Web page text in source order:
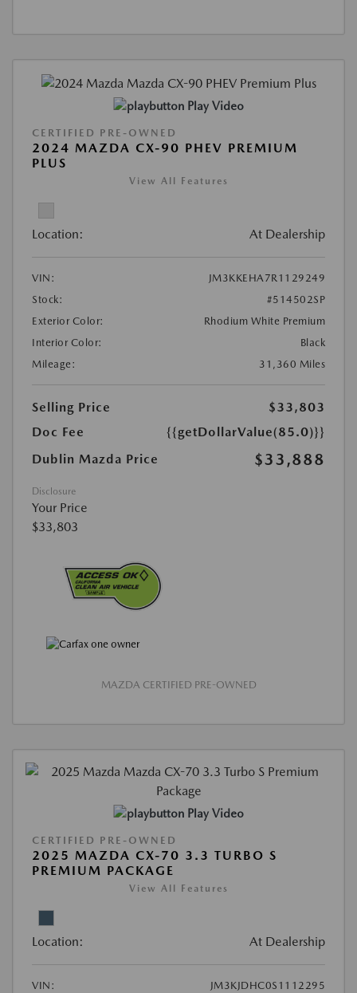
Play Video
CERTIFIED PRE-OWNED
2024 MAZDA CX-90 PHEV PREMIUM
PLUS
View All Features
Location: At Dealership
VIN:
JM3KKEHA7R1129249
Stock:
#514502SP
Exterior Color:
Rhodium White Premium
Interior Color:
Black
Mileage:
31,360 Miles
Selling Price
$33,803
Doc Fee
{{getDollarValue(85.0)}}
Dublin Mazda Price
$33,888
Disclosure
Your Price
$33,803
MAZDA CERTIFIED PRE-OWNED
Play Video
CERTIFIED PRE-OWNED
2025 MAZDA CX-70 3.3 TURBO S
PREMIUM PACKAGE
View All Features
Location: At Dealership
VIN:
JM3KJDHC0S1112295